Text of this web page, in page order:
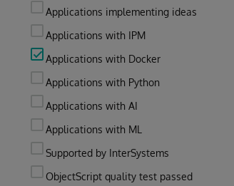
Applications implementing ideas
Applications with IPM
Applications with Docker
Applications with Python
Applications with AI
Applications with ML
Supported by InterSystems
ObjectScript quality test passed